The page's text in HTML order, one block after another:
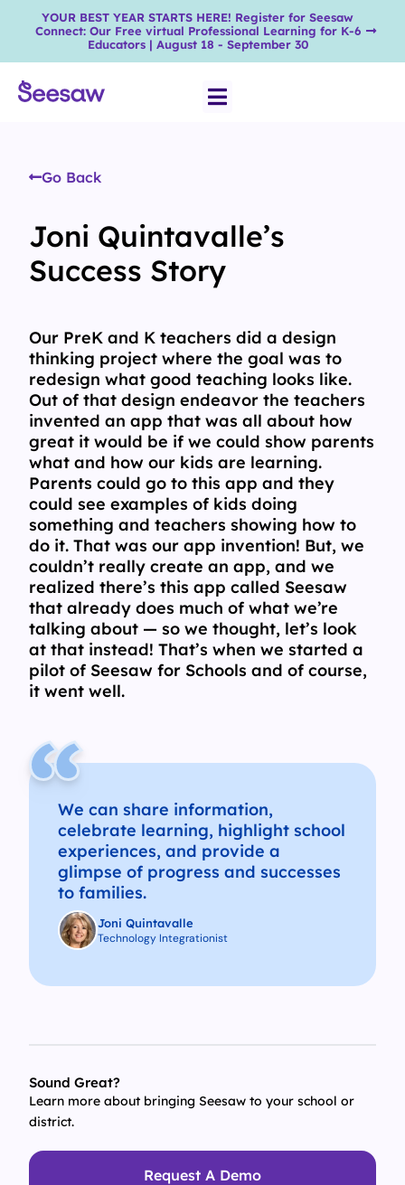
YOUR BEST YEAR STARTS HERE! Register for Seesaw
Connect: Our Free virtual Professional Learning for K-6
Educators | August 18 - September 30
Go Back
Joni Quintavalle’s
Success Story
Our PreK and K teachers did a design
thinking project where the goal was to
redesign what good teaching looks like.
Out of that design endeavor the teachers
invented an app that was all about how
great it would be if we could show parents
what and how our kids are learning.
Parents could go to this app and they
could see examples of kids doing
something and teachers showing how to
do it. That was our app invention! But, we
couldn’t really create an app, and we
realized there’s this app called Seesaw
that already does much of what we’re
talking about — so we thought, let’s look
at that instead! That’s when we started a
pilot of Seesaw for Schools and of course,
it went well.
We can share information,
celebrate learning, highlight school
experiences, and provide a
glimpse of progress and successes
to families.
Joni Quintavalle
Technology Integrationist
Sound Great?
Learn more about bringing Seesaw to your school or
district.
Request A Demo